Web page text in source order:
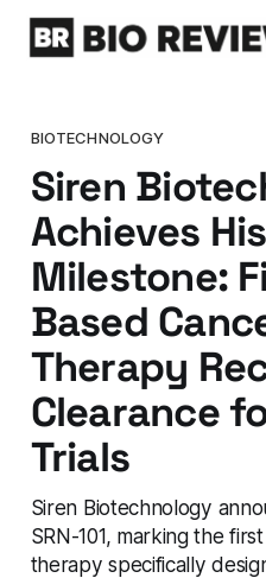
BIOTECHNOLOGY
Siren
Achieves
Milestone:
Based
Therapy
Clearance
Trials
Siren Biotechnology
SRN-101, marking the
therapy specifically